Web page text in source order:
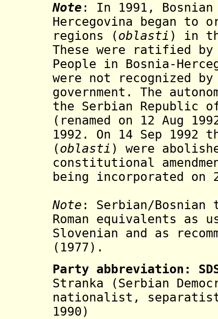
Note : In 1991,
Hercegovina began to
regions (oblasti ) in
These were ratified by
People in Bosnia-
were not recognized
government. The
the Serbian Republic
( renamed
on 12 Aug
1992. On 14 Sep 1992
(oblasti )
were
constitutional
being incorporated on
Note : Serbian/
Roman equivalents as
Slovenian and as
(1977).
Party abbreviation:
Stranka (Serbian
nationalist,
1990)